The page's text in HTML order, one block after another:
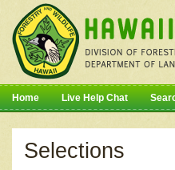
Home Live Help Chat
Selections